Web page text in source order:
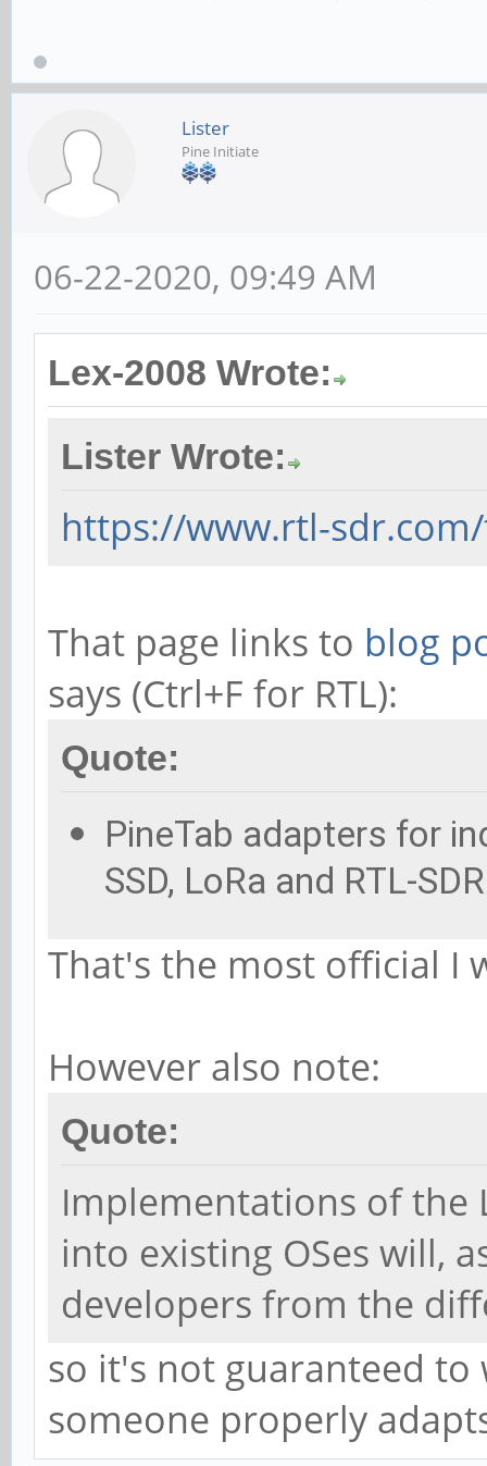
Lister
Pine Initiate
06-22-2020, 09:49 AM
Lex-2008 Wrote:
Lister Wrote:
https://www.rtl-
That page links to blog
says (Ctrl+F for RTL):
Quote:
PineTab adapters for
SSD, LoRa and RTL-
That's the most official I
However also note:
Quote:
Implementations of the
into existing OSes will,
developers from the
so it's not guaranteed
someone properly